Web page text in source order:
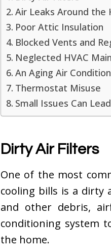
Air Leaks Around the
Poor Attic Insulation
Blocked Vents and
Neglected HVAC
An Aging Air
Thermostat Misuse
Small Issues Can
Dirty Air Filters
One of the most
cooling bills is a dirty
and other debris,
conditioning system
the home.